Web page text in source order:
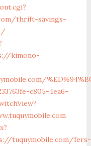
thrift-savings-
kimono-
c805-4ea6-
tuquymobile.com/fers-